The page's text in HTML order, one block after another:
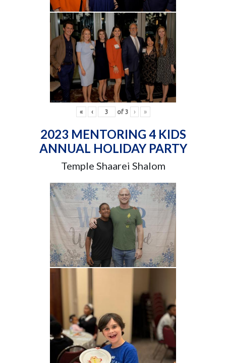
« ‹ of 3 › »
2023 MENTORING 4 KIDS
ANNUAL HOLIDAY PARTY
Temple Shaarei Shalom